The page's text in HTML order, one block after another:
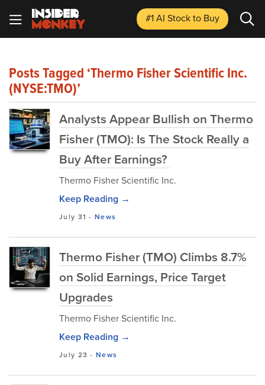
#1 AI Stockto Buy
Posts Tagged ‘Thermo Fisher Scientific Inc.
(NYSE:TMO)’
Analysts Appear Bullish on Thermo
Fisher (TMO): Is The Stock Really a
Buy After Earnings?
Thermo Fisher Scientific Inc.
Keep Reading →
July 31 -News
Thermo Fisher (TMO) Climbs 8.7%
on Solid Earnings, Price Target
Upgrades
Thermo Fisher Scientific Inc.
Keep Reading →
July 23 -News